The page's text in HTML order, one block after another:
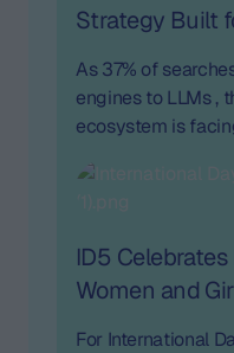
Strategy Built
As 37% of
engines to LLMs ,
ecosystem is
ID5
Women and
For International